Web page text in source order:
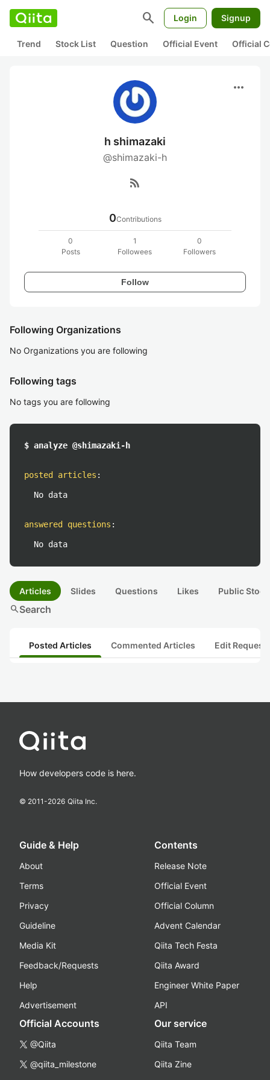
search Login Signup
Trend Stock List Question Official Event Official
more_horiz
h shimazaki
@shimazaki-h
rss_feed
0Contributions
0
Posts
1
Followees
0
Followers
Follow
Following Organizations
No Organizations you are following
Following tags
No tags you are following
$ analyze @shimazaki-h
posted articles :
No data
answered questions :
No data
Articles Slides Questions Likes Public
searchSearch
Posted Articles Commented Articles Edit
How developers code is here.
© 2011-2026 Qiita Inc.
Guide & Help
About
Terms
Privacy
Guideline
Media Kit
Feedback/Requests
Help
Advertisement
Contents
Release Note
Official Event
Official Column
Advent Calendar
Qiita Tech Festa
Qiita Award
Engineer White Paper
API
Official Accounts
@Qiita
@qiita_milestone
Our service
Qiita Team
Qiita Zine